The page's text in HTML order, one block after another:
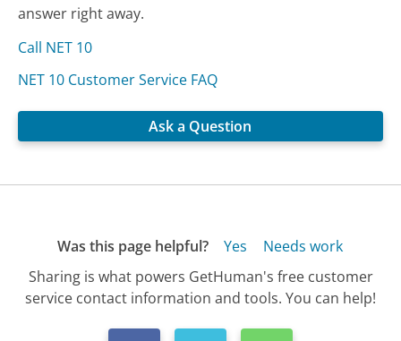
answer right away.
Call NET 10
NET 10 Customer Service FAQ
Ask a Question
Was this page helpful? Yes
Needs work
Sharing is what powers GetHuman's free customer
service contact information and tools. You can help!